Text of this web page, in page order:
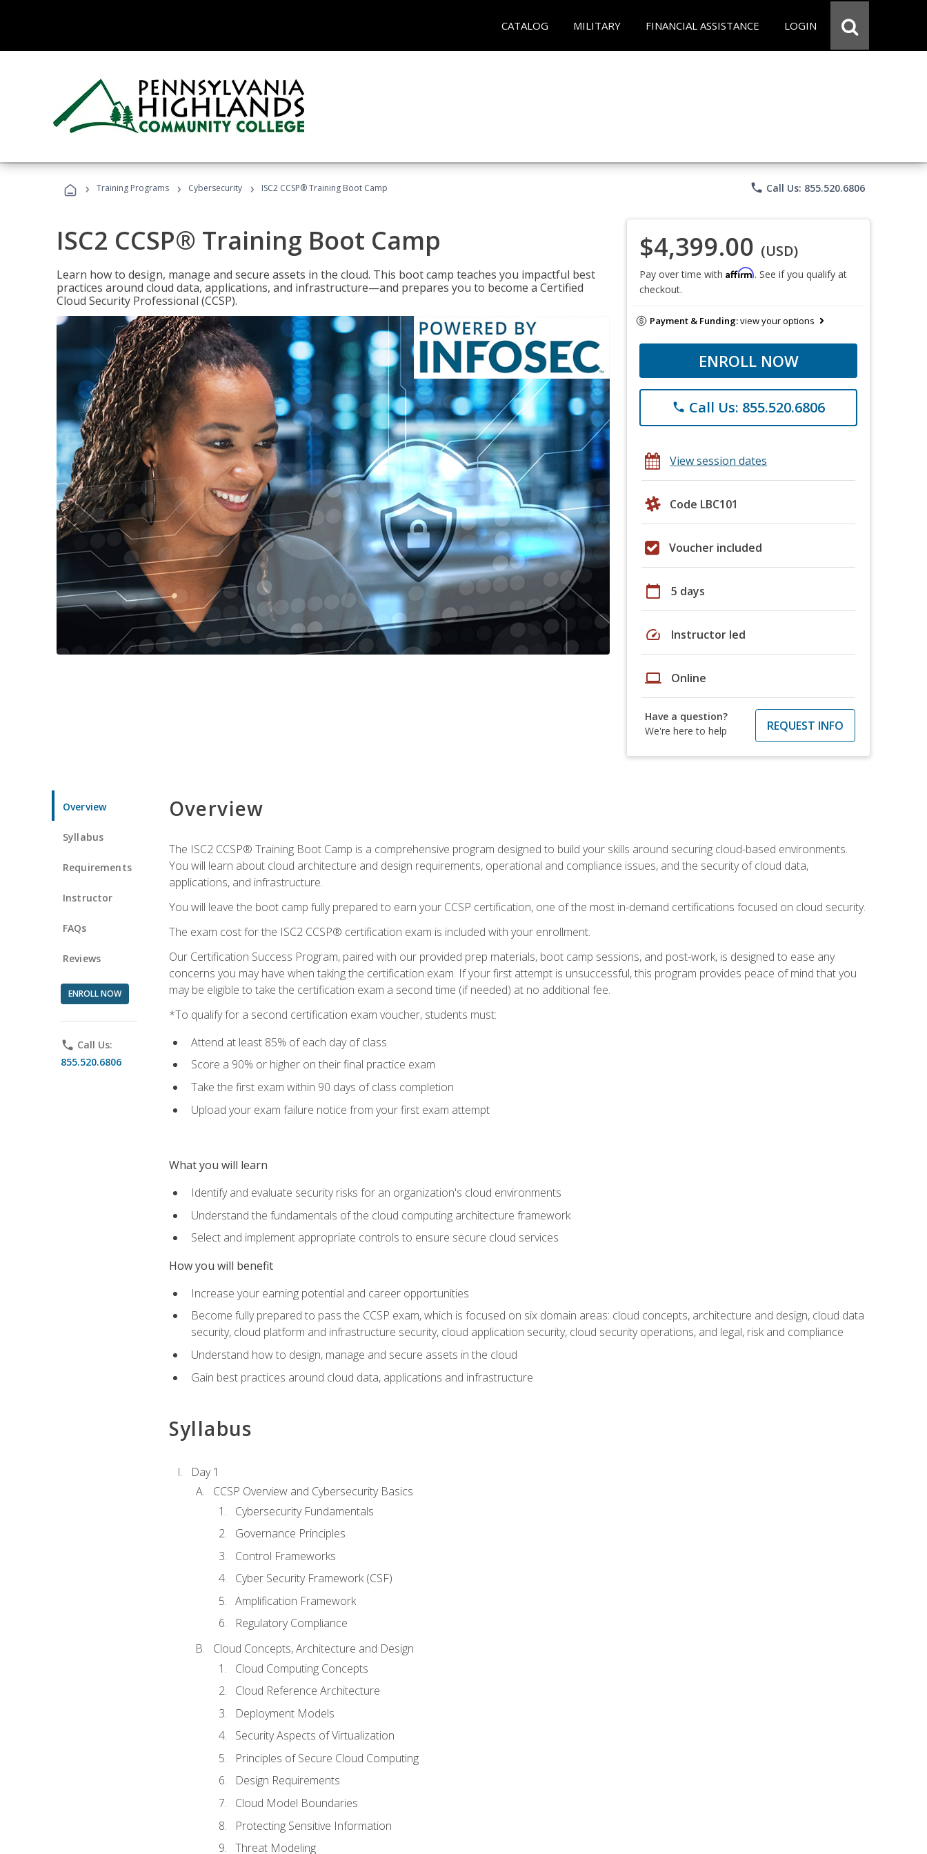
CATALOG MILITARY FINANCIAL ASSISTANCE LOGIN
› Training Programs › Cybersecurity › ISC2 CCSP® Training Boot Camp phone Call Us: 855.520.6806
ISC2 CCSP® Training Boot Camp
Learn how to design, manage and secure assets in the cloud. This boot camp teaches you impactful best
practices around cloud data, applications, and infrastructure—and prepares you to become a Certified
Cloud Security Professional (CCSP).
$4,399.00 (USD)
Pay over time with Affirm. See if you qualify at
checkout.
Payment & Funding:view your options
ENROLL NOW
phone Call Us: 855.520.6806
View session dates
Code LBC101
Voucher included
calendar_today 5 days
speed Instructor led
laptop Online
Have a question?
We're here to help
REQUEST INFO
Overview
Syllabus
Requirements
Instructor
FAQs
Reviews
ENROLL NOW
phone Call Us:
855.520.6806
Overview
The ISC2 CCSP® Training Boot Camp is a comprehensive program designed to build your skills around securing cloud-based environments.
You will learn about cloud architecture and design requirements, operational and compliance issues, and the security of cloud data,
applications, and infrastructure.
You will leave the boot camp fully prepared to earn your CCSP certification, one of the most in-demand certifications focused on cloud security.
The exam cost for the ISC2 CCSP® certification exam is included with your enrollment.
Our Certification Success Program, paired with our provided prep materials, boot camp sessions, and post-work, is designed to ease any
concerns you may have when taking the certification exam. If your first attempt is unsuccessful, this program provides peace of mind that you
may be eligible to take the certification exam a second time (if needed) at no additional fee.
*To qualify for a second certification exam voucher, students must:
Attend at least 85% of each day of class
Score a 90% or higher on their final practice exam
Take the first exam within 90 days of class completion
Upload your exam failure notice from your first exam attempt
What you will learn
Identify and evaluate security risks for an organization's cloud environments
Understand the fundamentals of the cloud computing architecture framework
Select and implement appropriate controls to ensure secure cloud services
How you will benefit
Increase your earning potential and career opportunities
Become fully prepared to pass the CCSP exam, which is focused on six domain areas: cloud concepts, architecture and design, cloud data
security, cloud platform and infrastructure security, cloud application security, cloud security operations, and legal, risk and compliance
Understand how to design, manage and secure assets in the cloud
Gain best practices around cloud data, applications and infrastructure
Syllabus
Day 1
CCSP Overview and Cybersecurity Basics
Cybersecurity Fundamentals
Governance Principles
Control Frameworks
Cyber Security Framework (CSF)
Amplification Framework
Regulatory Compliance
Cloud Concepts, Architecture and Design
Cloud Computing Concepts
Cloud Reference Architecture
Deployment Models
Security Aspects of Virtualization
Principles of Secure Cloud Computing
Design Requirements
Cloud Model Boundaries
Protecting Sensitive Information
Threat Modeling